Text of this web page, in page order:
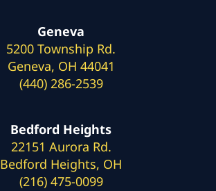
Geneva
5200 Township Rd.
Geneva, OH 44041
(440) 286-2539
Bedford Heights
22151 Aurora Rd.
Bedford Heights, OH
(216) 475-0099